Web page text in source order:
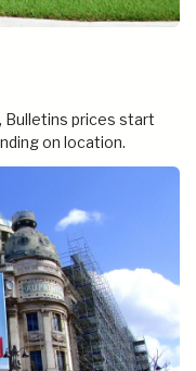
Bulletins prices start
on location.